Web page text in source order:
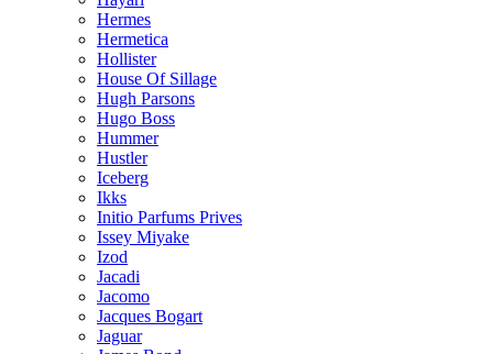
Hermes
Hermetica
Hollister
House Of Sillage
Hugh Parsons
Hugo Boss
Hummer
Hustler
Iceberg
Ikks
Initio Parfums Prives
Issey Miyake
Izod
Jacadi
Jacomo
Jacques Bogart
Jaguar